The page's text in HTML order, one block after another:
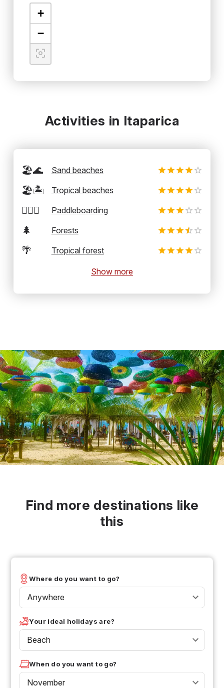
+
−
Activities in Itaparica
🏖️🌊 Sand beaches
🏖️🏝️ Tropical beaches
🏄‍♂️🛶 Paddleboarding
🌲 Forests
🌴 Tropical forest
Show more
Find more destinations like
this
Where do you want to go?
Anywhere
Your ideal holidays are?
Beach
When do you want to go?
November